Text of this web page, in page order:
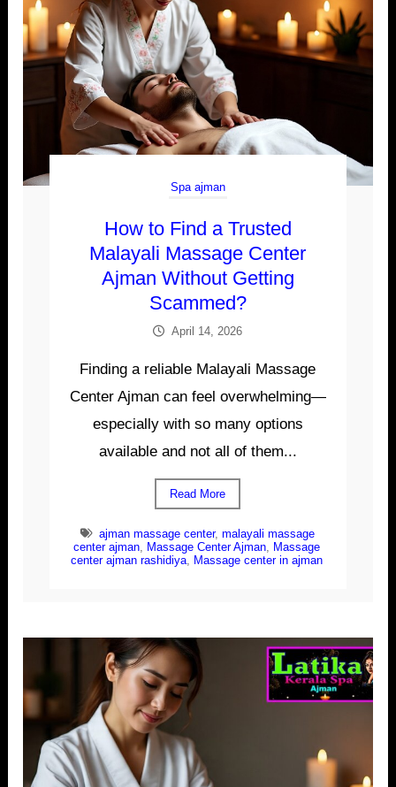
Spa ajman
How to Find a Trusted
Malayali Massage Center
Ajman Without Getting
Scammed?
April 14, 2026
Finding a reliable Malayali Massage
Center Ajman can feel overwhelming—
especially with so many options
available and not all of them...
Read More
ajman massage center, malayali massage
center ajman, Massage Center Ajman, Massage
center ajman rashidiya, Massage center in ajman